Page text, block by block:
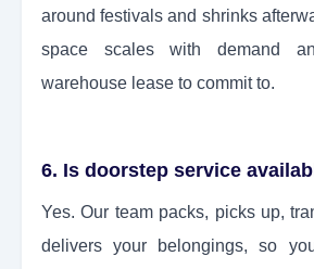
around festivals and shrinks
space scales with demand
warehouse lease to commit to.
6. Is doorstep service
Yes. Our team packs, picks up,
delivers your belongings, so